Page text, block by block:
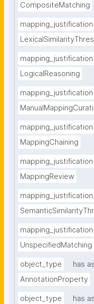
CompositeMatching
mapping_justification
mapping_justification
LogicalReasoning
mapping_justification
mapping_justification
MappingChaining
mapping_justification
MappingReview
mapping_justification
mapping_justification
UnspecifiedMatching
object_type
has
AnnotationProperty
object_type has